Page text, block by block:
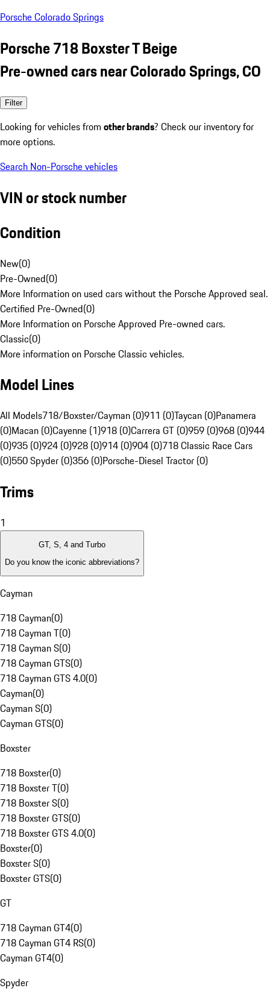
Porsche Colorado Springs
Porsche 718 Boxster T Beige
Pre-owned cars near Colorado Springs, CO
Filter
Looking for vehicles from other brands? Check our inventory for
more options.
Search Non-Porsche vehicles
VIN or stock number
Condition
New(0)
Pre-Owned(0)
More Information on used cars without the Porsche Approved seal.
Certified Pre-Owned(0)
More Information on Porsche Approved Pre-owned cars.
Classic(0)
More information on Porsche Classic vehicles.
Model Lines
All Models718/Boxster/Cayman (0)911 (0)Taycan (0)Panamera
(0)Macan (0)Cayenne (1)918 (0)Carrera GT (0)959 (0)968 (0)944
(0)935 (0)924 (0)928 (0)914 (0)904 (0)718 Classic Race Cars
(0)550 Spyder (0)356 (0)Porsche-Diesel Tractor (0)
Trims
1
GT, S, 4 and Turbo
Do you know the iconic abbreviations?
Cayman
718 Cayman(0)
718 Cayman T(0)
718 Cayman S(0)
718 Cayman GTS(0)
718 Cayman GTS 4.0(0)
Cayman(0)
Cayman S(0)
Cayman GTS(0)
Boxster
718 Boxster(0)
718 Boxster T(0)
718 Boxster S(0)
718 Boxster GTS(0)
718 Boxster GTS 4.0(0)
Boxster(0)
Boxster S(0)
Boxster GTS(0)
GT
718 Cayman GT4(0)
718 Cayman GT4 RS(0)
Cayman GT4(0)
Spyder